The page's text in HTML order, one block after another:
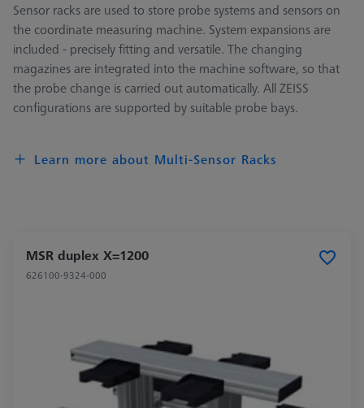
Sensor racks are used to store probe systems and sensors on
the coordinate measuring machine. System expansions are
included - precisely fitting and versatile. The changing
magazines are integrated into the machine software, so that
the probe change is carried out automatically. All ZEISS
configurations are supported by suitable probe bays.
Learn more about Multi-Sensor Racks
MSR duplex X=1200
626100-9324-000